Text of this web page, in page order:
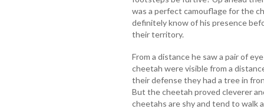
was a perfect camouflage for the
definitely know of his presence
their territory.
From a distance he saw a pair of
cheetah were visible from a
their defense they had a tree in
But the cheetah proved cleverer
cheetahs are shy and tend to walk